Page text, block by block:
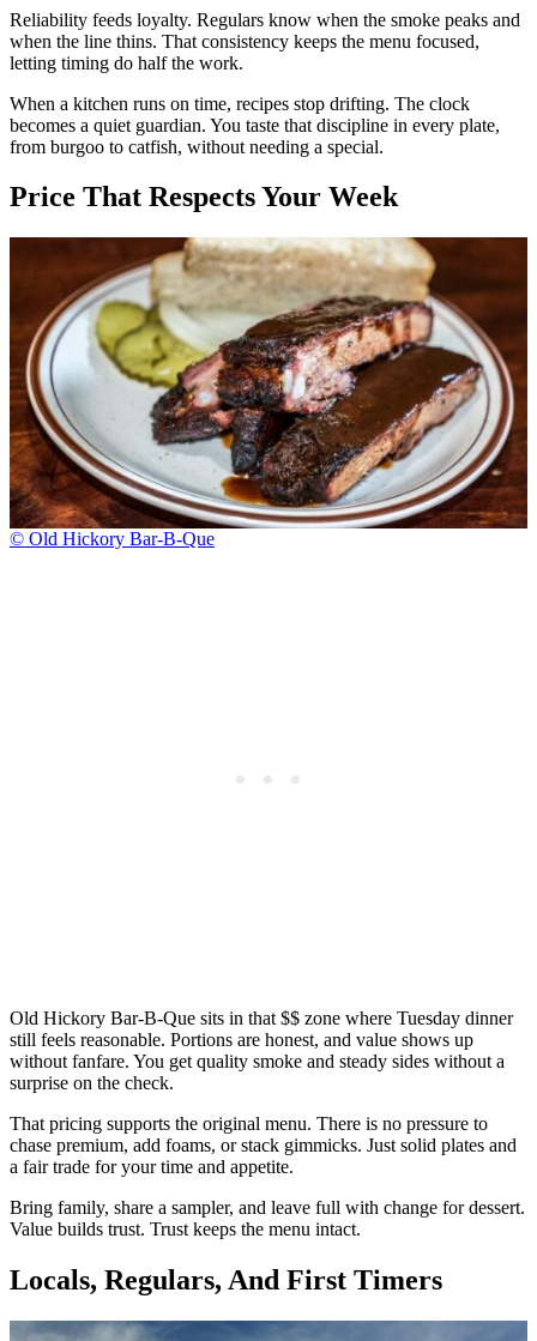
Reliability feeds loyalty. Regulars know when the smoke peaks and
when the line thins. That consistency keeps the menu focused,
letting timing do half the work.
When a kitchen runs on time, recipes stop drifting. The clock
becomes a quiet guardian. You taste that discipline in every plate,
from burgoo to catfish, without needing a special.
Price That Respects Your Week
© Old Hickory Bar-B-Que
Old Hickory Bar-B-Que sits in that $$ zone where Tuesday dinner
still feels reasonable. Portions are honest, and value shows up
without fanfare. You get quality smoke and steady sides without a
surprise on the check.
That pricing supports the original menu. There is no pressure to
chase premium, add foams, or stack gimmicks. Just solid plates and
a fair trade for your time and appetite.
Bring family, share a sampler, and leave full with change for dessert.
Value builds trust. Trust keeps the menu intact.
Locals, Regulars, And First Timers